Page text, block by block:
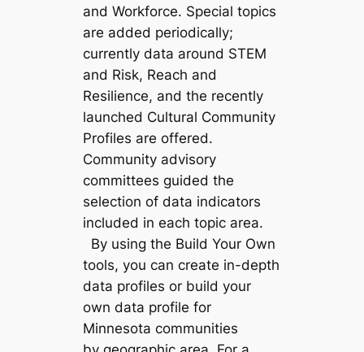
and Workforce. Special topics
are added periodically;
currently data around STEM
and Risk, Reach and
Resilience, and the recently
launched Cultural Community
Profiles are offered.
Community advisory
committees guided the
selection of data indicators
included in each topic area.
By using the Build Your Own
tools, you can create in-depth
data profiles or build your
own data profile for
Minnesota communities